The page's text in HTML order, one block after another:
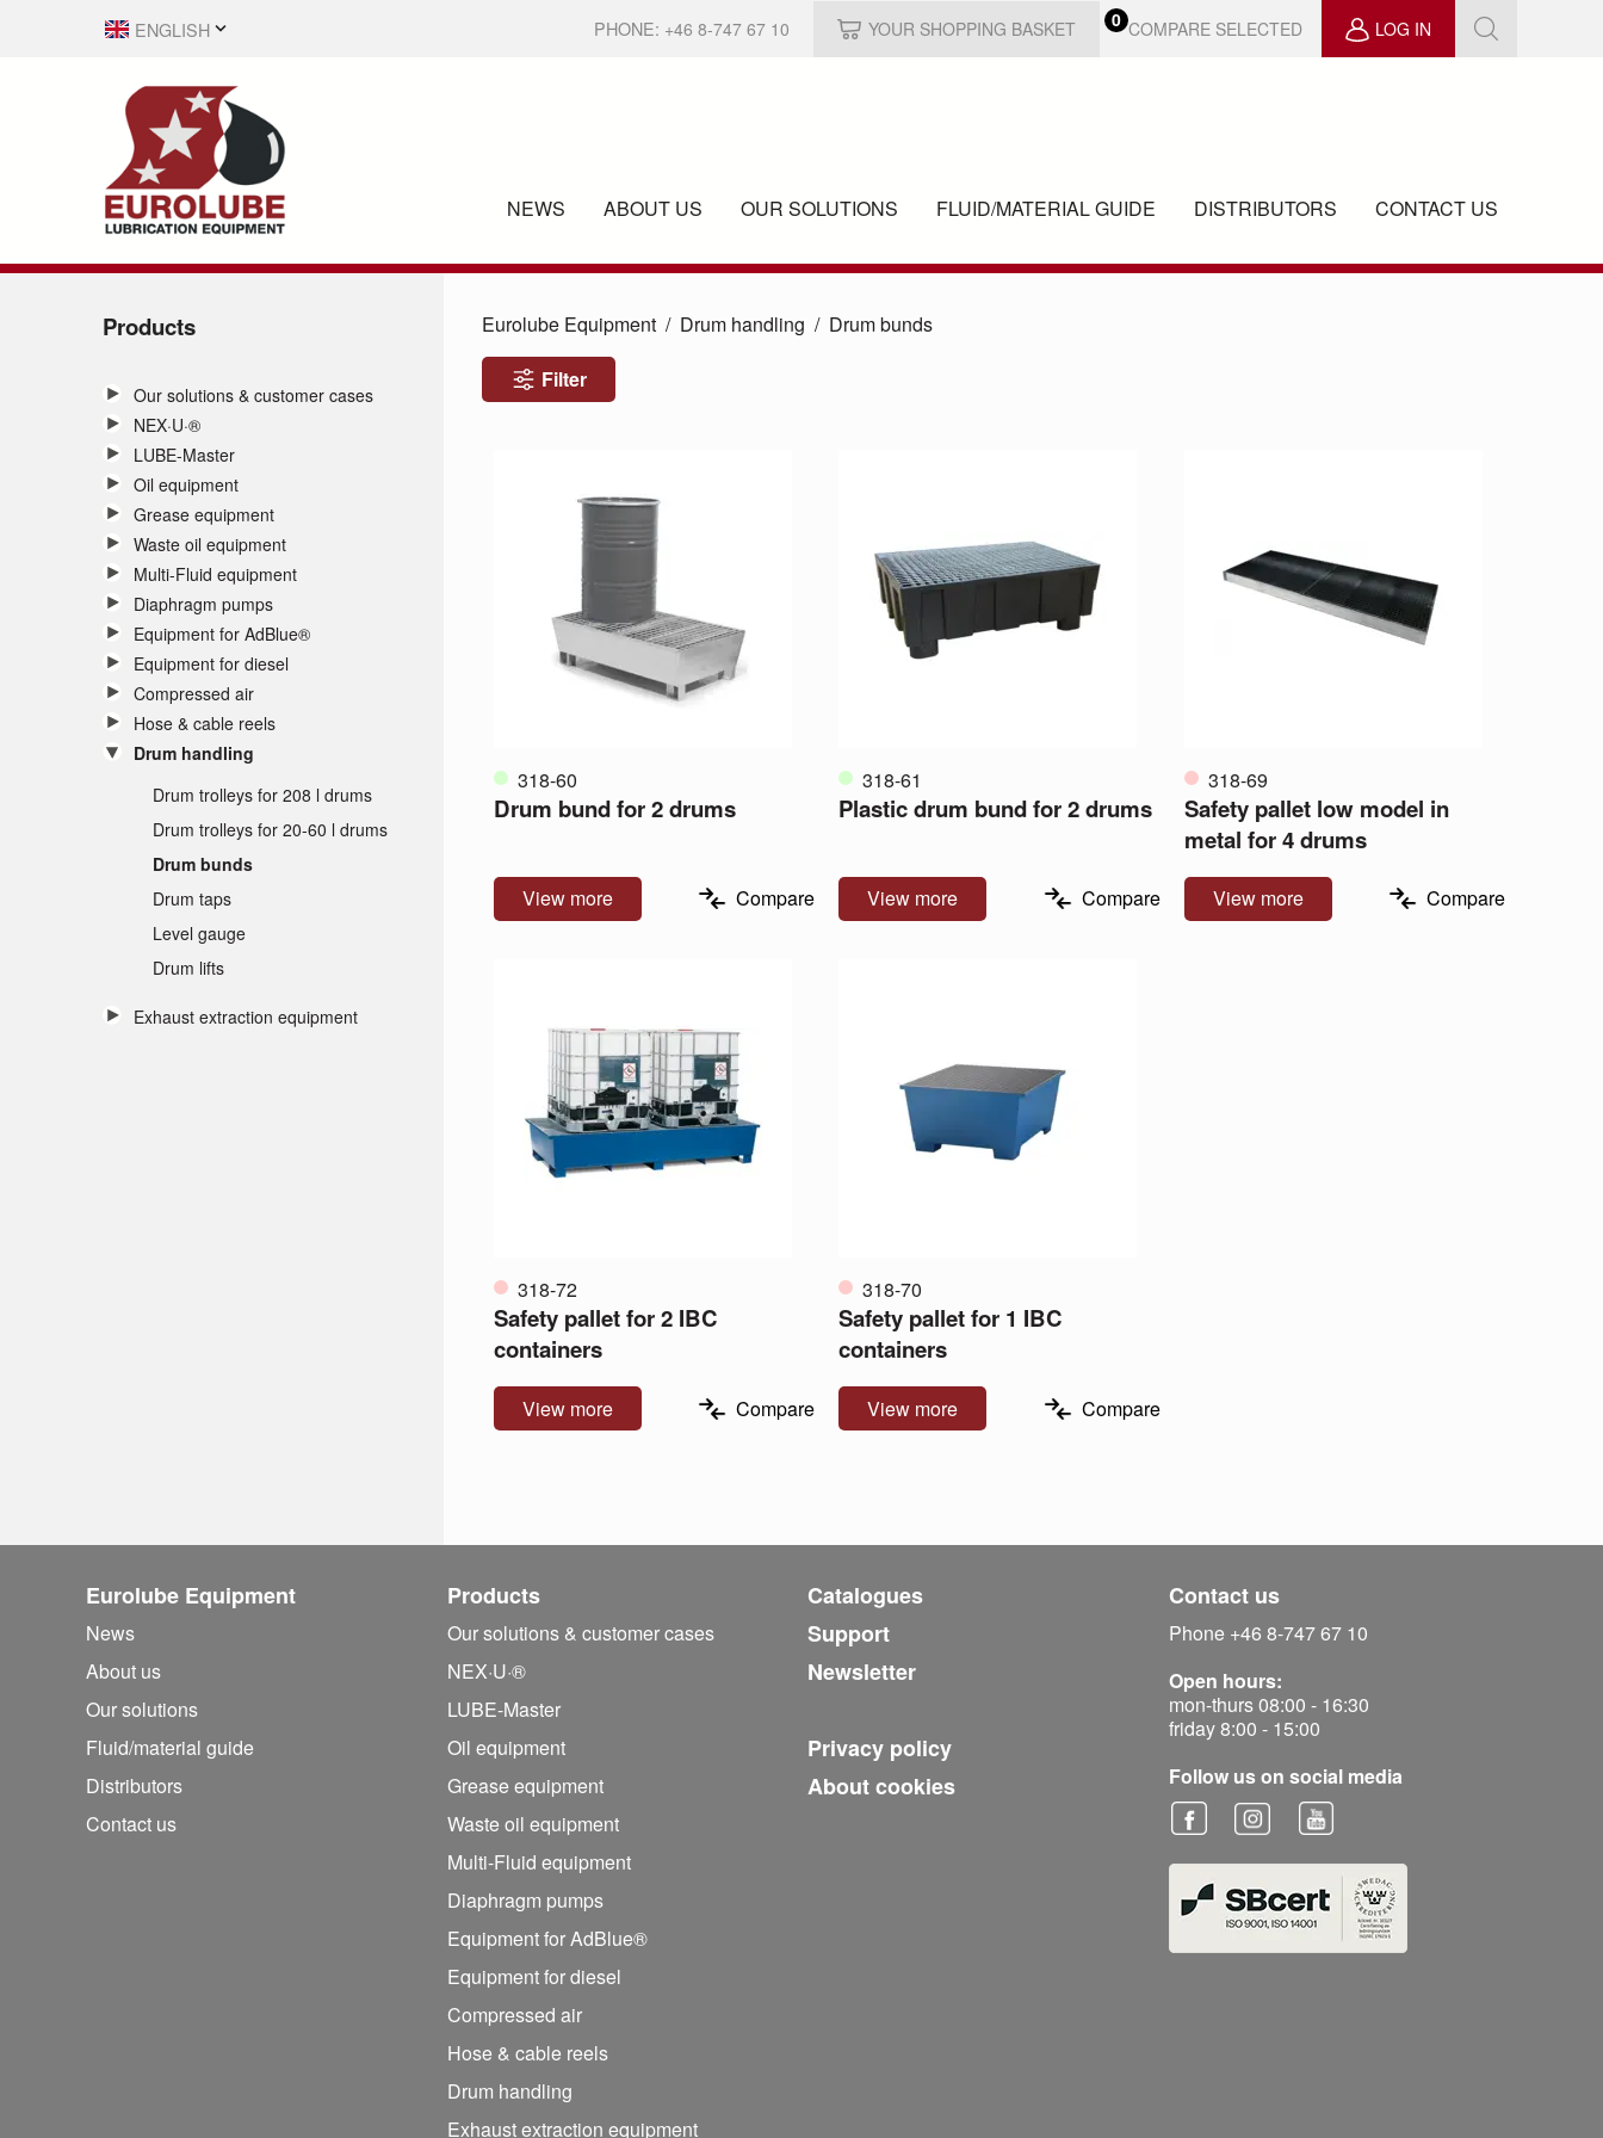
ENGLISH
PHONE: +46 8-747 67 10 YOUR SHOPPING BASKET 0 COMPARE SELECTED LOG IN
NEWS ABOUT US OUR SOLUTIONS FLUID/MATERIAL GUIDE DISTRIBUTORS CONTACT US
Products
Our solutions & customer cases
NEX·U·®
LUBE-Master
Oil equipment
Grease equipment
Waste oil equipment
Multi-Fluid equipment
Diaphragm pumps
Equipment for AdBlue®
Equipment for diesel
Compressed air
Hose & cable reels
Drum handling
Drum trolleys for 208 l drums
Drum trolleys for 20-60 l drums
Drum bunds
Drum taps
Level gauge
Drum lifts
Exhaust extraction equipment
Eurolube Equipment Drum handling Drum bunds
Filter
318-60
Drum bund for 2 drums
View more Compare
318-61
Plastic drum bund for 2 drums
View more Compare
318-69
Safety pallet low model in
metal for 4 drums
View more Compare
318-72
Safety pallet for 2 IBC
containers
View more Compare
318-70
Safety pallet for 1 IBC
containers
View more Compare
Eurolube Equipment
News
About us
Our solutions
Fluid/material guide
Distributors
Contact us
Products
Our solutions & customer cases
NEX·U·®
LUBE-Master
Oil equipment
Grease equipment
Waste oil equipment
Multi-Fluid equipment
Diaphragm pumps
Equipment for AdBlue®
Equipment for diesel
Compressed air
Hose & cable reels
Drum handling
Exhaust extraction equipment
Catalogues
Support
Newsletter
Privacy policy
About cookies
Contact us
Phone +46 8-747 67 10
Open hours:
mon-thurs 08:00 - 16:30
friday 8:00 - 15:00
Follow us on social media